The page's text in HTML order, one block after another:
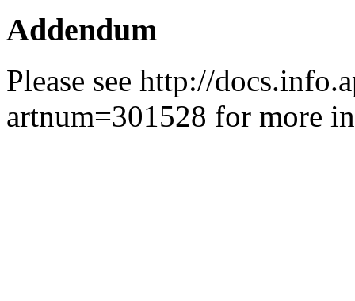
Addendum
Please see http://
artnum=301528 for more